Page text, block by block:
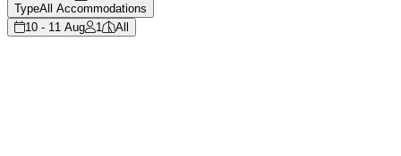
TypeAll Accommodations
10 - 11 Aug
1 All